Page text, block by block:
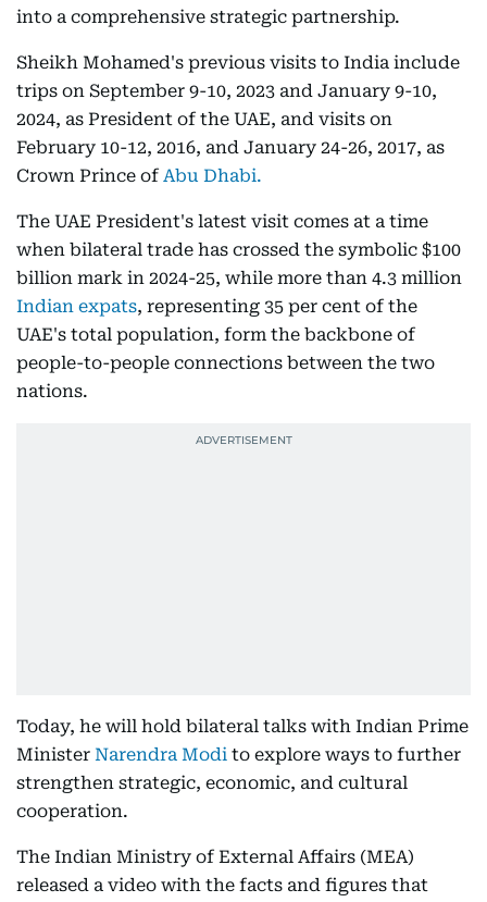
into a comprehensive strategic partnership.
Sheikh Mohamed's previous visits to India include
trips on September 9-10, 2023 and January 9-10,
2024, as President of the UAE, and visits on
February 10-12, 2016, and January 24-26, 2017, as
Crown Prince of Abu Dhabi.
The UAE President's latest visit comes at a time
when bilateral trade has crossed the symbolic $100
billion mark in 2024-25, while more than 4.3 million
Indian expats, representing 35 per cent of the
UAE's total population, form the backbone of
people-to-people connections between the two
nations.
Today, he will hold bilateral talks with Indian Prime
Minister Narendra Modi to explore ways to further
strengthen strategic, economic, and cultural
cooperation.
The Indian Ministry of External Affairs (MEA)
released a video with the facts and figures that